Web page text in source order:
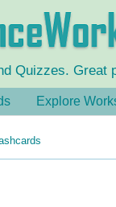
Quizzes.
Explore